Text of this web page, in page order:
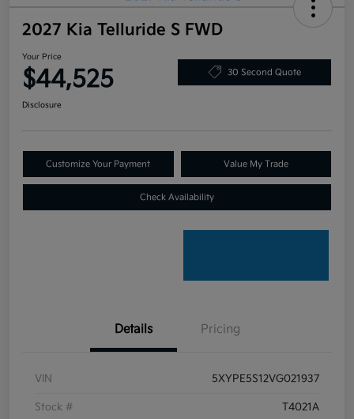
2027 Kia Telluride S FWD
Your Price
$44,525 30 Second Quote
Disclosure
Customize Your Payment Value My Trade
Check Availability
Details Pricing
VIN 5XYPE5S12VG021937
Stock # T4021A